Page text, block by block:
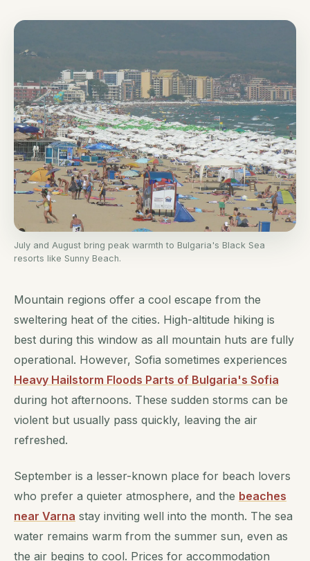
July and August bring peak warmth to Bulgaria's Black Sea
resorts like Sunny Beach.
Mountain regions offer a cool escape from the
sweltering heat of the cities. High-altitude hiking is
best during this window as all mountain huts are fully
operational. However, Sofia sometimes experiences
Heavy Hailstorm Floods Parts of Bulgaria's Sofia
during hot afternoons. These sudden storms can be
violent but usually pass quickly, leaving the air
refreshed.
September is a lesser-known place for beach lovers
who prefer a quieter atmosphere, and the beaches
near Varna stay inviting well into the month. The sea
water remains warm from the summer sun, even as
the air begins to cool. Prices for accommodation